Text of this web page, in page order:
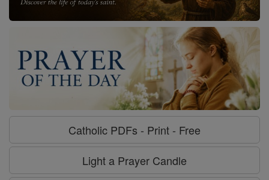
Catholic PDFs - Print - Free
Light a Prayer Candle